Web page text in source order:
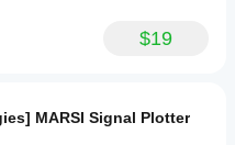
$19
MARSI Signal Plotter